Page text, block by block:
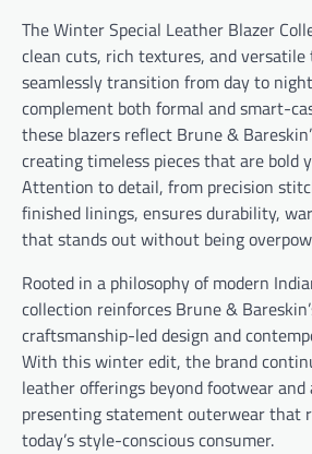
The Winter Special Leather Blazer
clean cuts, rich textures, and
seamlessly transition from day to
complement both formal and smart-
these blazers reflect Brune &
creating timeless pieces that are bold
Attention to detail, from precision
finished linings, ensures durability,
that stands out without being
Rooted in a philosophy of modern
collection reinforces Brune &
craftsmanship-led design and
With this winter edit, the brand
leather offerings beyond footwear and
presenting statement outerwear that
today’s style-conscious consumer.